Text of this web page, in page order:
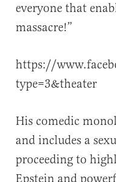
everyone that
massacre!”
https://
type=3&theater
His comedic
and includes a
proceeding to
Epstein and